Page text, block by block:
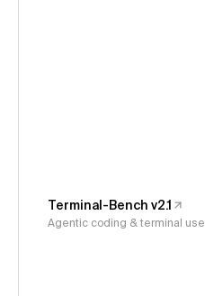
Terminal-Bench v2.1
Agentic coding & terminal use